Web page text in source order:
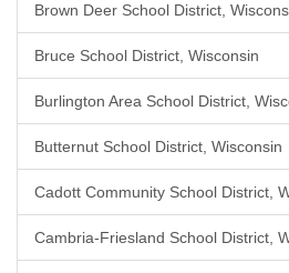
Brown Deer School District,
Bruce School District, Wisconsin
Burlington Area School District,
Butternut School District, Wisconsin
Cadott Community School District,
Cambria-Friesland School District,